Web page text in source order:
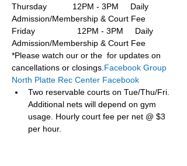
Thursday           12PM - 3PM     Daily
Admission/Membership & Court Fee
Friday                  12PM - 3PM     Daily
Admission/Membership & Court Fee
*Please watch our or the  for updates on
cancellations or closings.Facebook Group
North Platte Rec Center Facebook
Two reservable courts on Tue/Thu/Fri.
Additional nets will depend on gym
usage. Hourly court fee per net @ $3
per hour.